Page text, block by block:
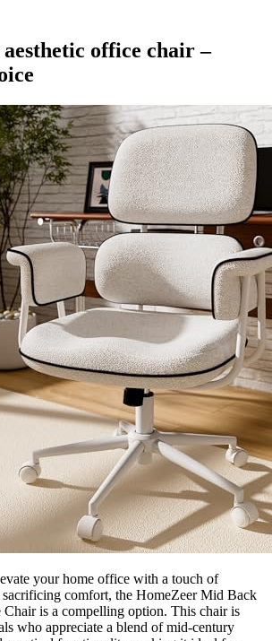
office chair –
your home office with a touch of
comfort, the HomeZeer Mid Back
is a compelling option. This chair is
who appreciate a blend of mid-century